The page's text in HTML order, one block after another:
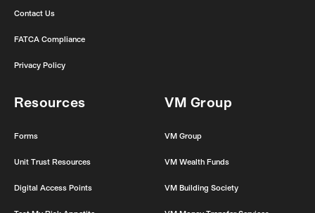
Contact Us
FATCA Compliance
Privacy Policy
Resources
Forms
Unit Trust Resources
Digital Access Points
VM Group
VM Group
VM Wealth Funds
VM Building Society